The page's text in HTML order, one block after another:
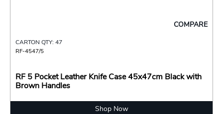
COMPARE
CARTON QTY: 47
RF-4547/5
RF 5 Pocket Leather Knife Case 45x47cm Black with
Brown Handles
Shop Now